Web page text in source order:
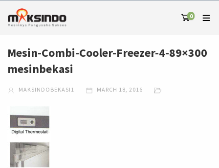
0
Mesin-Combi-Cooler-Freezer-4-89×300
mesinbekasi
MAKSINDOBEKASI1 MARCH 18, 2016